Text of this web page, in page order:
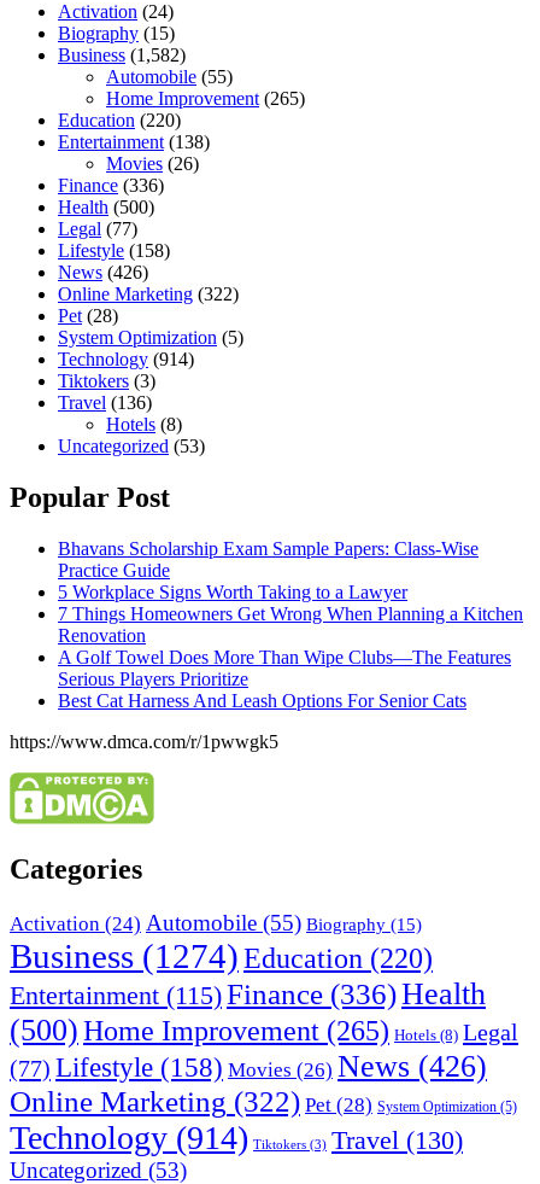
Activation (24)
Biography (15)
Business (1,582)
Automobile (55)
Home Improvement (265)
Education (220)
Entertainment (138)
Movies (26)
Finance (336)
Health (500)
Legal (77)
Lifestyle (158)
News (426)
Online Marketing (322)
Pet (28)
System Optimization (5)
Technology (914)
Tiktokers (3)
Travel (136)
Hotels (8)
Uncategorized (53)
Popular Post
Bhavans Scholarship Exam Sample Papers: Class-Wise
Practice Guide
5 Workplace Signs Worth Taking to a Lawyer
7 Things Homeowners Get Wrong When Planning a Kitchen
Renovation
A Golf Towel Does More Than Wipe Clubs—The Features
Serious Players Prioritize
Best Cat Harness And Leash Options For Senior Cats
https://www.dmca.com/r/1pwwgk5
Categories
Activation (24) Automobile (55) Biography (15)
Business (1274)Education (220)
Entertainment (115)Finance (336)Health
(500)Home Improvement (265) Hotels (8) Legal
(77) Lifestyle (158) Movies (26) News (426)
Online Marketing (322) Pet (28) System Optimization (5)
Technology (914) Tiktokers (3) Travel (130)
Uncategorized (53)